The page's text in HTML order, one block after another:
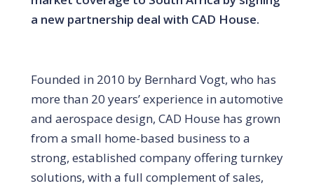
a new partnership deal with CAD House.
Founded in 2010 by Bernhard Vogt, who has
more than 20 years’ experience in automotive
and aerospace design, CAD House has grown
from a small home-based business to a
strong, established company offering turnkey
solutions, with a full complement of sales,